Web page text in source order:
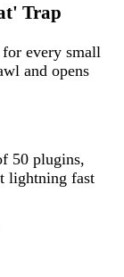
Trap
every small
and opens
50 plugins,
lightning fast